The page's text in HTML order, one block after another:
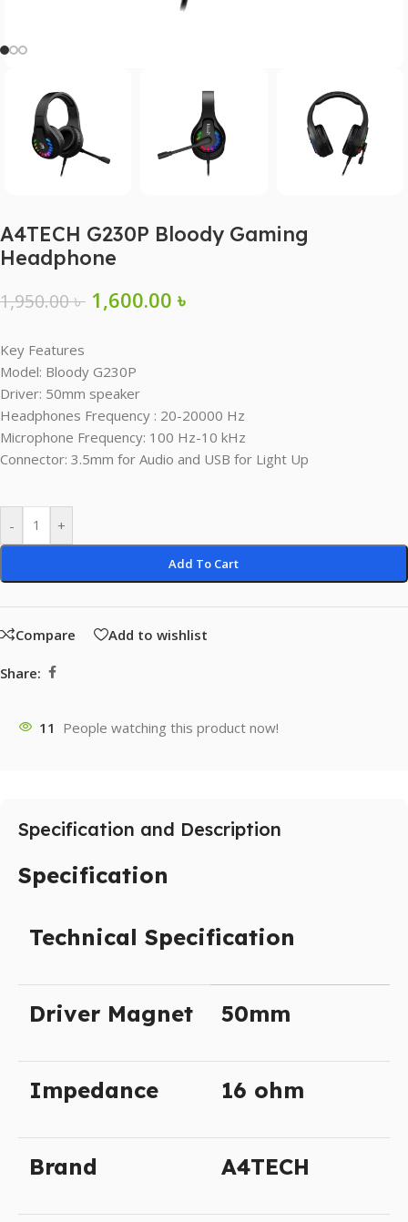
A4TECH G230P Bloody Gaming
Headphone
1,950.00৳ 1,600.00৳
Key Features
Model: Bloody G230P
Driver: 50mm speaker
Headphones Frequency : 20-20000 Hz
Microphone Frequency: 100 Hz-10 kHz
Connector: 3.5mm for Audio and USB for Light Up
- +
Add To Cart
Compare Add to wishlist
Share:
11 People watching this product now!
Specification and Description
Specification
Technical Specification
Driver Magnet 50mm
Impedance 16 ohm
Brand A4TECH